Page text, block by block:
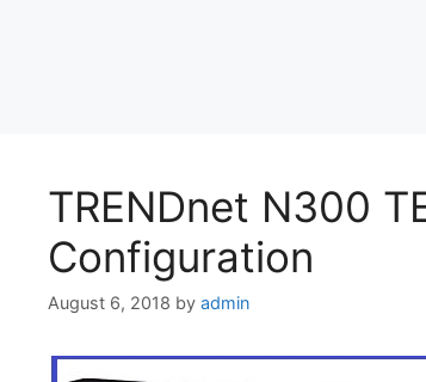
TRENDnet N300
Configuration
August 6, 2018 by admin